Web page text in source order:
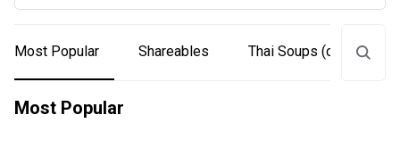
Most Popular Shareables Thai Soups (can be
Most Popular